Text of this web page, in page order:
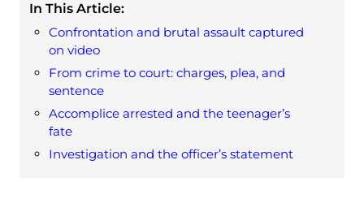
In This Article:
Confrontation and brutal assault captured
on video
From crime to court: charges, plea, and
sentence
Accomplice arrested and the teenager’s
fate
Investigation and the officer’s statement